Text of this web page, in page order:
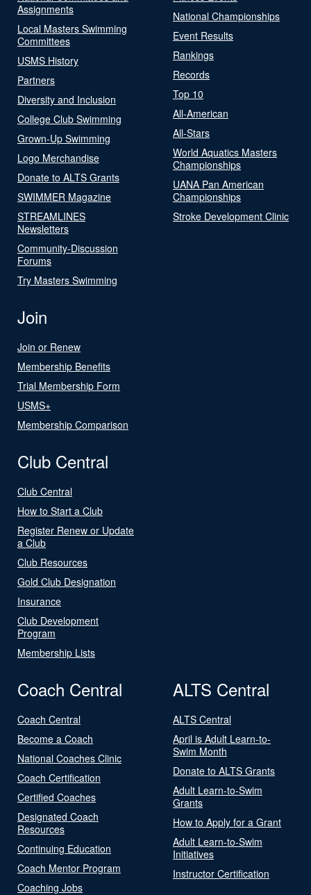
Assignments
Local Masters Swimming
Committees
USMS History
Partners
Diversity and Inclusion
College Club Swimming
Grown-Up Swimming
Logo Merchandise
Donate to ALTS Grants
SWIMMER Magazine
STREAMLINES
Newsletters
Community-Discussion
Forums
Try Masters Swimming
National Championships
Event Results
Rankings
Records
Top 10
All-American
All-Stars
World Aquatics Masters
Championships
UANA Pan American
Championships
Stroke Development Clinic
Join
Join or Renew
Membership Benefits
Trial Membership Form
USMS+
Membership Comparison
Club Central
Club Central
How to Start a Club
Register Renew or Update
a Club
Club Resources
Gold Club Designation
Insurance
Club Development
Program
Membership Lists
Coach Central
Coach Central
Become a Coach
National Coaches Clinic
Coach Certification
Certified Coaches
Designated Coach
Resources
Continuing Education
Coach Mentor Program
Coaching Jobs
ALTS Central
ALTS Central
April is Adult Learn-to-
Swim Month
Donate to ALTS Grants
Adult Learn-to-Swim
Grants
How to Apply for a Grant
Adult Learn-to-Swim
Initiatives
Instructor Certification